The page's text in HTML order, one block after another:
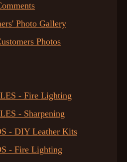
Photo Gallery
Photos
- Fire Lighting
- Sharpening
- DIY Leather Kits
- Fire Lighting